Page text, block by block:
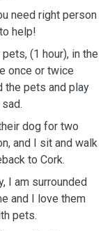
need right person
help!
(1 hour), in the
once or twice
the pets and play
dog for two
and I sit and walk
to Cork.
I am surrounded
and I love them
pets.